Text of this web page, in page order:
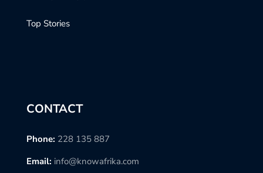
Top Stories
CONTACT
Phone: 228 135 887
Email: info@knowafrika.com